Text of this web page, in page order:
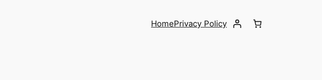
HomePrivacy Policy